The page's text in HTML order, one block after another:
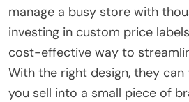
manage a busy store with
investing in custom price
cost-effective way to
With the right design, they
you sell into a small piece of